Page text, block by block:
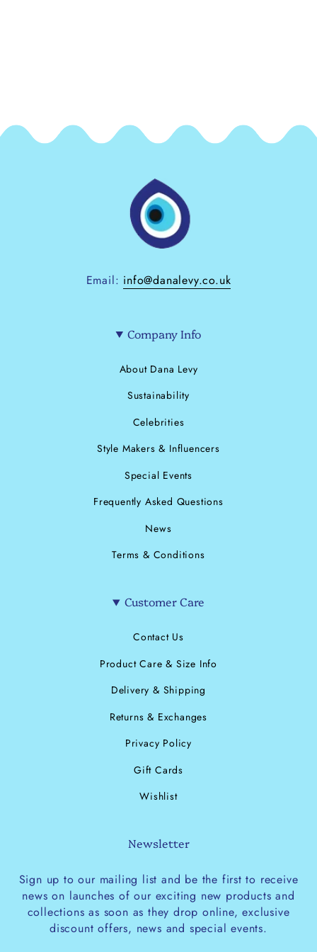
Email: info@danalevy.co.uk
Company Info
About Dana Levy
Sustainability
Celebrities
Style Makers & Influencers
Special Events
Frequently Asked Questions
News
Terms & Conditions
Customer Care
Contact Us
Product Care & Size Info
Delivery & Shipping
Returns & Exchanges
Privacy Policy
Gift Cards
Wishlist
Newsletter
Sign up to our mailing list and be the first to receive
news on launches of our exciting new products and
collections as soon as they drop online, exclusive
discount offers, news and special events.